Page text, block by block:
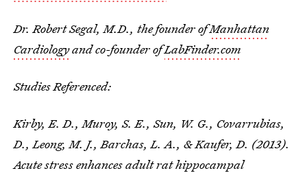
Dr. Robert Segal, M.D., the founder ofManhattan
Cardiologyand co-founder ofLabFinder.com
Studies Referenced:
Kirby, E. D., Muroy, S. E., Sun, W. G., Covarrubias,
D., Leong, M. J., Barchas, L. A., & Kaufer, D. (2013).
Acute stress enhances adult rat hippocampal